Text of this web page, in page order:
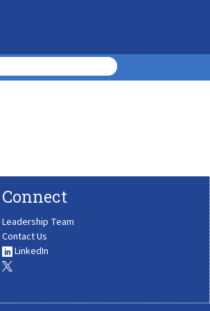
Connect
Leadership Team
Contact Us
LinkedIn